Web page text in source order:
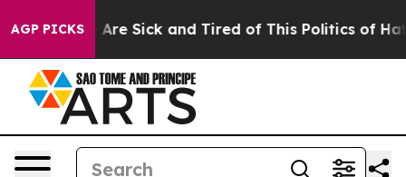
AGP PICKSAre Sick and Tired of This Politics of Hatred”